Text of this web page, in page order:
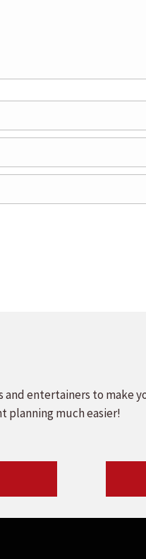
entertainers to make
planning much easier!